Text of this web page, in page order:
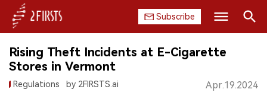
Subscribe
HOME
COMPANY
Search
Rising Theft Incidents at E-Cigarette
Stores in Vermont
Regulations by 2FIRSTS.ai Apr.19.2024